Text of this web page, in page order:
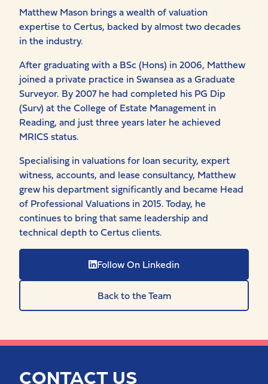
Matthew Mason brings a wealth of valuation
expertise to Certus, backed by almost two decades
in the industry.
After graduating with a BSc (Hons) in 2006, Matthew
joined a private practice in Swansea as a Graduate
Surveyor. By 2007 he had completed his PG Dip
(Surv) at the College of Estate Management in
Reading, and just three years later he achieved
MRICS status.
Specialising in valuations for loan security, expert
witness, accounts, and lease consultancy, Matthew
grew his department significantly and became Head
of Professional Valuations in 2015. Today, he
continues to bring that same leadership and
technical depth to Certus clients.
Follow On Linkedin
Back to the Team
CONTACT US